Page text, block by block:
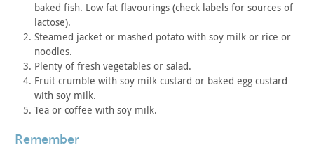
baked fish. Lowfat flavourings (check labels for sources of
lactose).
Steamed jacket or mashed potato with soy milk or rice or
noodles.
Plenty of fresh vegetables or salad.
Fruit crumble with soy milk custard or baked egg custard
with soy milk.
Tea or coffee with soy milk.
remember